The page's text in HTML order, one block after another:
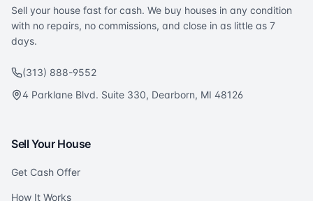
Sell your house fast for cash. We buy houses in any condition
with no repairs, no commissions, and close in as little as 7
days.
(313) 888-9552
4 Parklane Blvd. Suite 330, Dearborn, MI 48126
Sell Your House
Get Cash Offer
How It Works